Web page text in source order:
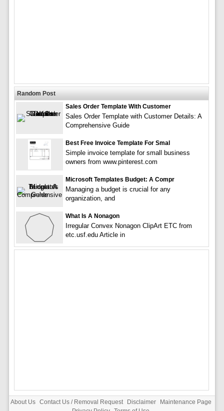
Random Post
Sales Order Template With Customer
Sales Order Template with Customer Details: A
Comprehensive Guide
Best Free Invoice Template For Smal
Simple invoice template for small business
owners from www.pinterest.com
Microsoft Templates Budget: A Compr
Managing a budget is crucial for any
organization, and
What Is A Nonagon
Irregular Convex Nonagon ClipArt ETC from
etc.usf.edu Article in
About Us Contact Us / Removal Request Disclaimer
Maintenance Page